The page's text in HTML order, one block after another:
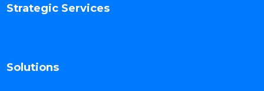
Strategic Services
Solutions